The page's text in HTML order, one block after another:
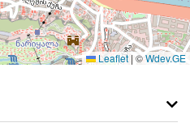
Leaflet | ©Wdev.GE